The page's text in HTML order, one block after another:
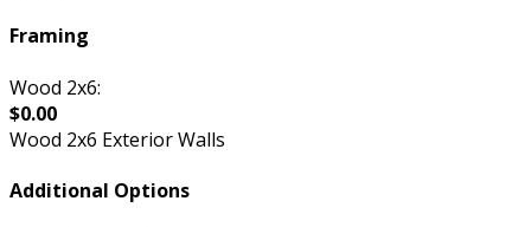
Framing
Wood 2x6:
$0.00
Wood 2x6 Exterior Walls
Additional Options